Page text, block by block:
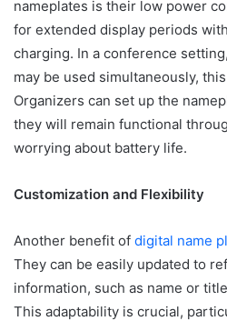
nameplates is their low power
for extended display periods
charging. In a conference
may be used simultaneously,
Organizers can set up the
they will remain functional
worrying about battery life.
Customization and Flexibility
Another benefit of digital name
They can be easily updated to
information, such as name or
This adaptability is crucial,